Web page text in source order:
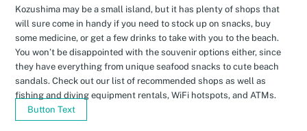
Kozushima may be a small island, but it has plenty of shops that
will sure come in handy if you need to stock up on snacks, buy
some medicine, or get a few drinks to take with you to the beach.
You won’t be disappointed with the souvenir options either, since
they have everything from unique seafood snacks to cute beach
sandals. Check out our list of recommended shops as well as
fishing and diving equipment rentals, WiFi hotspots, and ATMs.
Button Text